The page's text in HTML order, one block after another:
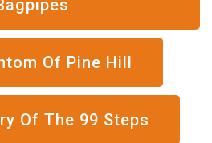
Of Pine Hill
Of The 99 Steps